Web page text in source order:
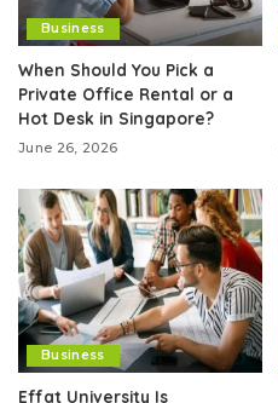
Business
When Should You Pick a
Private Office Rental or a
Hot Desk in Singapore?
June 26, 2026
Business
Effat University Is